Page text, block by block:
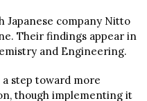
Japanese company Nitto
Their findings appear in
and Engineering.
step toward more
though implementing it